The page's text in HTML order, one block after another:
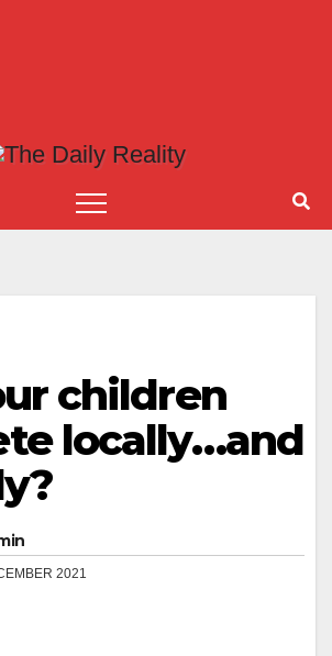
children
locally…and
2021